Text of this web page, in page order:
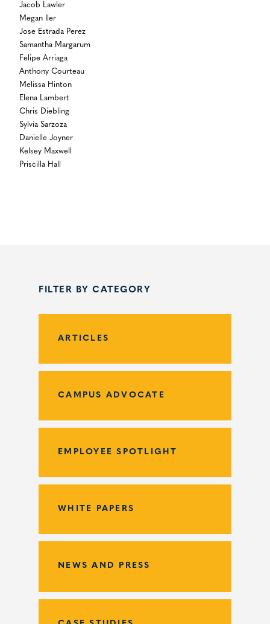
Jacob Lawler
Megan Iler
Jose Estrada Perez
Samantha Margarum
Felipe Arriaga
Anthony Courteau
Melissa Hinton
Elena Lambert
Chris Diebling
Sylvia Sarzoza
Danielle Joyner
Kelsey Maxwell
Priscilla Hall
FILTER BY CATEGORY
ARTICLES
CAMPUS ADVOCATE
EMPLOYEE SPOTLIGHT
WHITE PAPERS
NEWS AND PRESS